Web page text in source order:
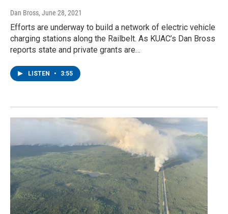
Dan Bross, June 28, 2021
Efforts are underway to build a network of electric vehicle
charging stations along the Railbelt. As KUAC’s Dan Bross
reports state and private grants are…
LISTEN • 3:55